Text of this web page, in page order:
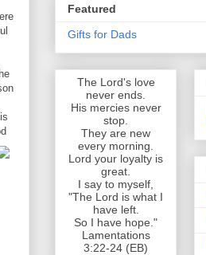
Featured
Gifts for Dads
The Lord's love
never ends.
His mercies never
stop.
They are new
every morning.
Lord your loyalty is
great.
I say to myself,
"The Lord is what I
have left.
So I have hope."
Lamentations
3:22-24 (EB)